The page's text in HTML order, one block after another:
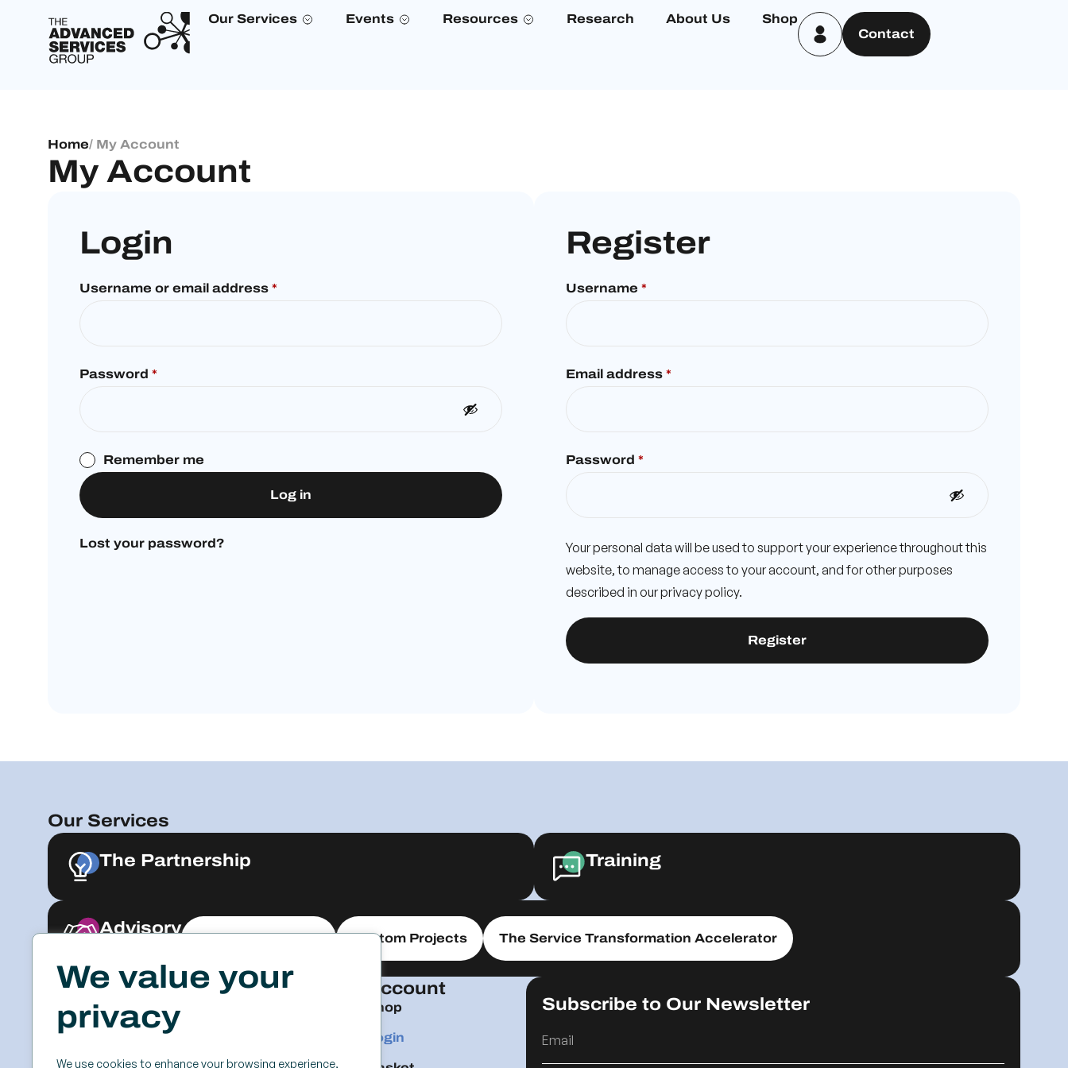
We value your
privacy
We use cookies to enhance your browsing experience,
Our Services Events Resources Research About Us
Shop
Contact
Home/ My Account
My Account
Login
Username or email address *
Password *
Remember me
Log in
Lost your password?
Register
Username *
Email address *
Password *
Your personal data will be used to support your experience throughout this
website, to manage access to your account, and for other purposes
described in ourprivacy policy.
Register
Our Services
The Partnership Training
Advisory
Explore & Engage Custom Projects The Service Transformation Accelerator
Resources
Case Studies
Videos & Webinars
Events Account
Shop
Login
Subscribe to Our Newsletter